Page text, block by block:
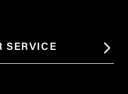
SERVICE